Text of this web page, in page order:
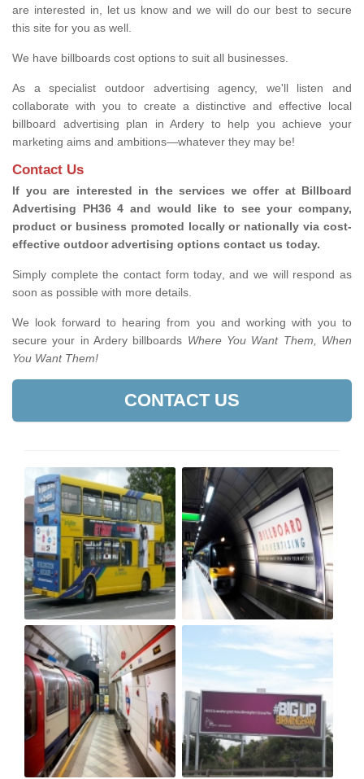
are interested in, let us know and we will do our best to secure
this site for you as well.
We have billboards cost options to suit all businesses.
As a specialist outdoor advertising agency, we'll listen and
collaborate with you to create a distinctive and effective local
billboard advertising plan in Ardery to help you achieve your
marketing aims and ambitions—whatever they may be!
Contact Us
If you are interested in the services we offer at Billboard
Advertising PH36 4 and would like to see your company,
product or business promoted locally or nationally via cost-
effective outdoor advertising options contact us today.
Simply complete the contact form today, and we will respond as
soon as possible with more details.
We look forward to hearing from you and working with you to
secure your in Ardery billboards Where You Want Them, When
You Want Them!
CONTACT US